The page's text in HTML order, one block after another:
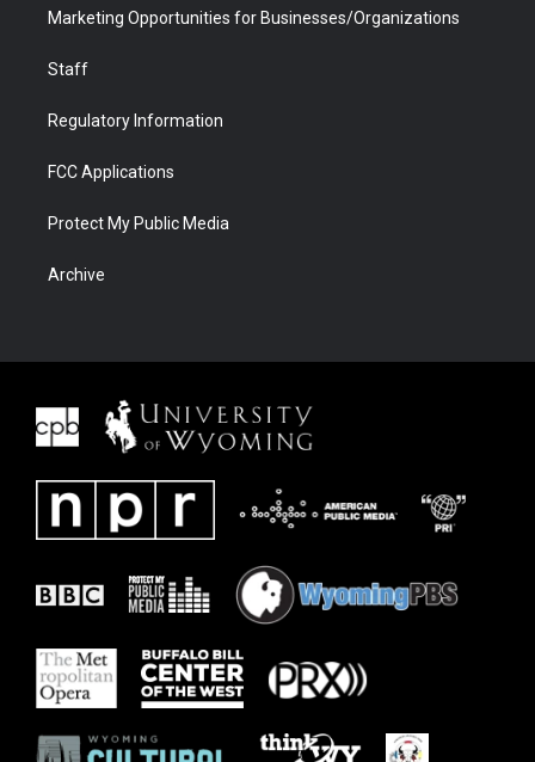
Marketing Opportunities for Businesses/Organizations
Staff
Regulatory Information
FCC Applications
Protect My Public Media
Archive